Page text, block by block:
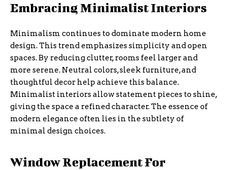
Embracing Minimalist Interiors
Minimalism continues to dominate modern home
design. This trend emphasizes simplicity and open
spaces. By reducing clutter, rooms feel larger and
more serene. Neutral colors, sleek furniture, and
thoughtful decor help achieve this balance.
Minimalist interiors allow statement pieces to shine,
giving the space a refined character. The essence of
modern elegance often lies in the subtlety of
minimal design choices.
Window Replacement For